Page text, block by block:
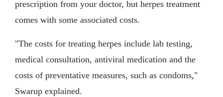
prescription from your doctor, but herpes treatment
comes with some associated costs.
"The costs for treating herpes include lab testing,
medical consultation, antiviral medication and the
costs of preventative measures, such as condoms,"
Swarup explained.